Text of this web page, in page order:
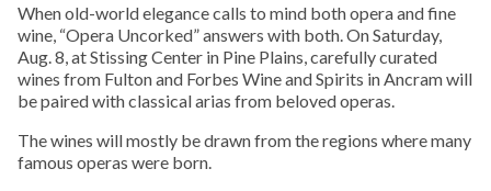
When old-world elegance calls to mind both opera and fine
wine, “Opera Uncorked” answers with both. On Saturday,
Aug. 8, at Stissing Center in Pine Plains, carefully curated
wines from Fulton and Forbes Wine and Spirits in Ancram will
be paired with classical arias from beloved operas.
The wines will mostly be drawn from the regions where many
famous operas were born.